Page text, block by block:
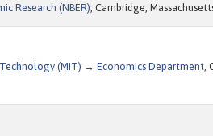
Research (NBER), Cambridge,
(MIT) → Economics Department,